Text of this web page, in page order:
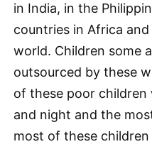
in India, in the
countries in Africa
world. Children some
outsourced by these
of these poor
and night and the
most of these